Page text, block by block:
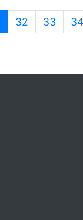
(current)
32 33 34